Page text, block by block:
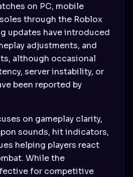
on PC, mobile
through the Roblox
updates have introduced
adjustments, and
although occasional
server instability, or
been reported by
on gameplay clarity,
sounds, hit indicators,
helping players react
While the
for competitive